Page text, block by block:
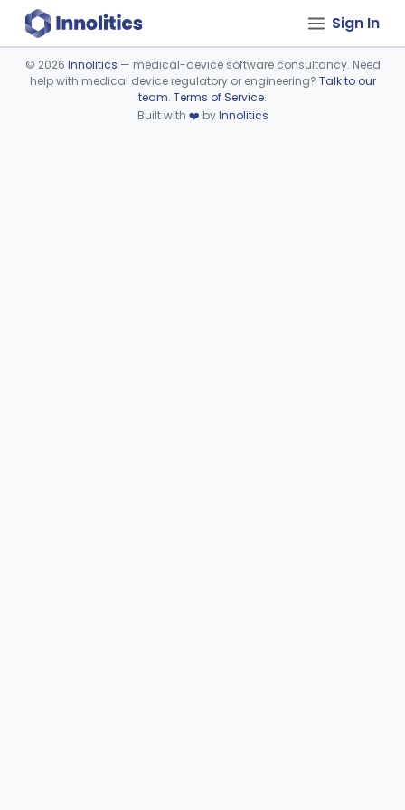
Sign In
Device viewer failed to load.
© 2026 Innolitics — medical-device software consultancy. Need
help with medical device regulatory or engineering? Talk to our
team. Terms of Service.
Built with ❤️ byInnolitics